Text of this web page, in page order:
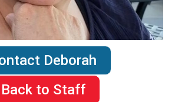
Deborah
Back to Staff